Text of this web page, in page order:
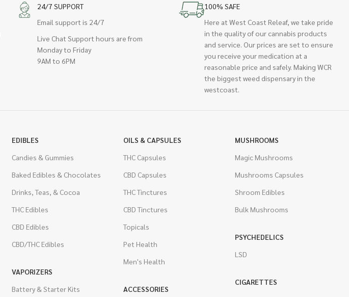
24/7 SUPPORT
Email support is 24/7
Live Chat Support hours are from
Monday to Friday
9AM to 6PM
100% SAFE
Here at West Coast Releaf, we take pride
in the quality of our cannabis products
and service. Our prices are set to ensure
you receive your medication at a
reasonable price and safely. Making WCR
the biggest weed dispensary in the
westcoast.
EDIBLES
Candies & Gummies
Baked Edibles & Chocolates
Drinks, Teas, & Cocoa
THC Edibles
CBD Edibles
CBD/THC Edibles
VAPORIZERS
Battery & Starter Kits
OILS & CAPSULES
THC Capsules
CBD Capsules
THC Tinctures
CBD Tinctures
Topicals
Pet Health
Men's Health
ACCESSORIES
MUSHROOMS
Magic Mushrooms
Mushrooms Capsules
Shroom Edibles
Bulk Mushrooms
PSYCHEDELICS
LSD
CIGARETTES